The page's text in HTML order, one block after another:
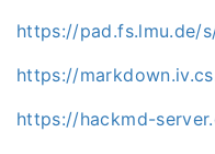
https://pad.fs.lmu.de/
https://
https://hackmd-